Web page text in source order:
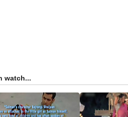
watch...